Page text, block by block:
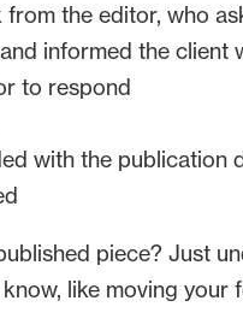
the editor, who
informed the client
to respond
with the publication
piece? Just
like moving your